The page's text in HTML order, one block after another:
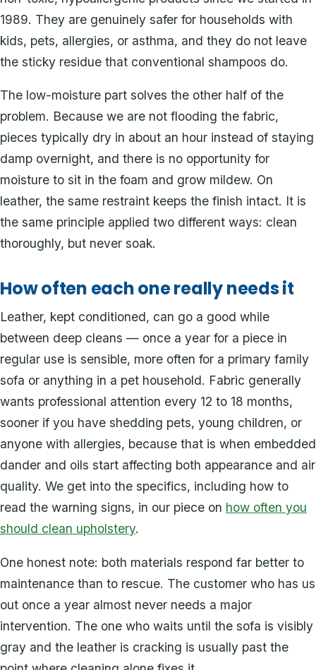
1989. They are genuinely safer for households with
kids, pets, allergies, or asthma, and they do not leave
the sticky residue that conventional shampoos do.
The low-moisture part solves the other half of the
problem. Because we are not flooding the fabric,
pieces typically dry in about an hour instead of staying
damp overnight, and there is no opportunity for
moisture to sit in the foam and grow mildew. On
leather, the same restraint keeps the finish intact. It is
the same principle applied two different ways: clean
thoroughly, but never soak.
How often each one really needs it
Leather, kept conditioned, can go a good while
between deep cleans — once a year for a piece in
regular use is sensible, more often for a primary family
sofa or anything in a pet household. Fabric generally
wants professional attention every 12 to 18 months,
sooner if you have shedding pets, young children, or
anyone with allergies, because that is when embedded
dander and oils start affecting both appearance and air
quality. We get into the specifics, including how to
read the warning signs, in our piece on how often you
should clean upholstery.
One honest note: both materials respond far better to
maintenance than to rescue. The customer who has us
out once a year almost never needs a major
intervention. The one who waits until the sofa is visibly
gray and the leather is cracking is usually past the